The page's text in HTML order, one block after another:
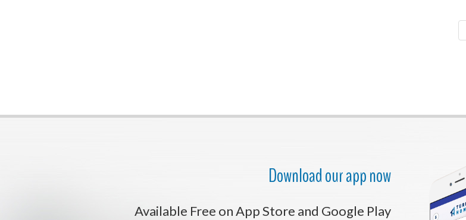
Download our app now
Available Free on App Store and Google Play